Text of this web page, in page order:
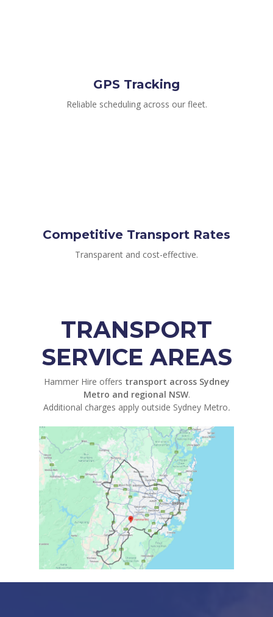
GPS Tracking
Reliable scheduling across our fleet.
Competitive Transport Rates
Transparent and cost-effective.
TRANSPORT
SERVICE AREAS
Hammer Hire offers transport across Sydney
Metro and regional NSW.
Additional charges apply outside Sydney Metro.